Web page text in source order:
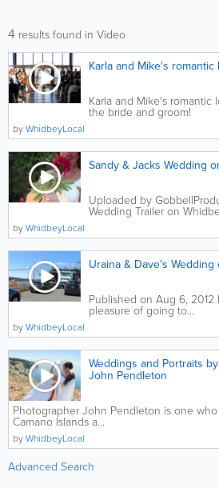
4 results found in Video
Karla and Mike's
Karla and Mike's romantic
the bride and groom!
byWhidbeyLocal
Sandy & Jacks Wedding
Uploaded by
Wedding Trailer on
byWhidbeyLocal
Uraina & Dave's
Published on Aug 6,
pleasure of going to...
byWhidbeyLocal
Weddings and Portraits
John Pendleton
Photographer John Pendleton is one
Camano Islands a...
byWhidbeyLocal
Advanced Search